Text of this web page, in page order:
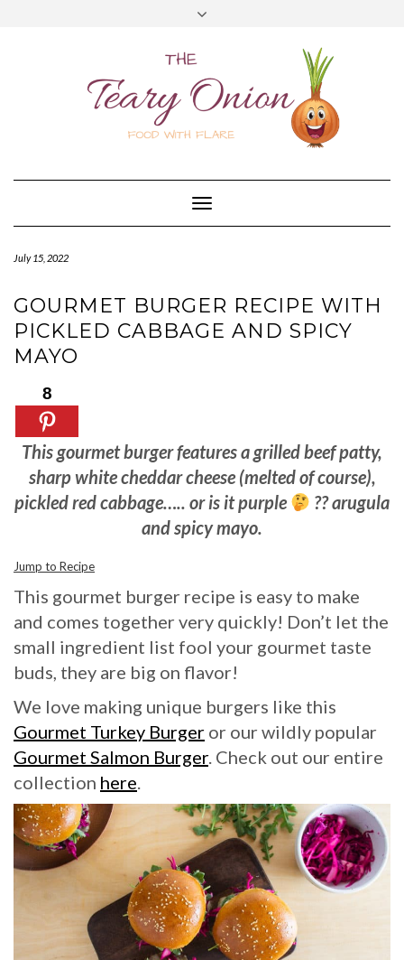
Toggle
Navigation
July 15, 2022
GOURMET BURGER RECIPE WITH
PICKLED CABBAGE AND SPICY
MAYO
8
This gourmet burger features a grilled beef patty,
sharp white cheddar cheese (melted of course),
pickled red cabbage….. or is it purple
?? arugula
and spicy mayo.
Jump to Recipe
This gourmet burger recipe is easy to make
and comes together very quickly! Don’t let the
small ingredient list fool your gourmet taste
buds, they are big on flavor!
We love making unique burgers like this
Gourmet Turkey Burger or our wildly popular
Gourmet Salmon Burger. Check out our entire
collection here.